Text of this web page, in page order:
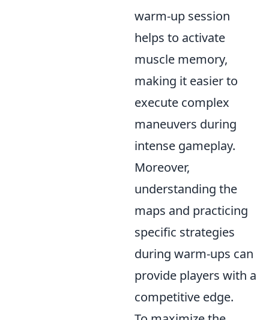
warm-up session
helps to activate
muscle memory,
making it easier to
execute complex
maneuvers during
intense gameplay.
Moreover,
understanding the
maps and practicing
specific strategies
during warm-ups can
provide players with a
competitive edge.